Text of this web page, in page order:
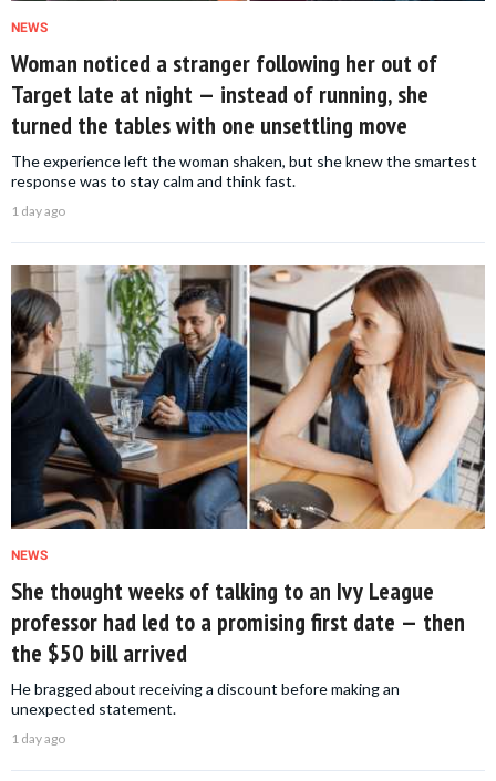
NEWS
Woman noticed a stranger following her out of
Target late at night — instead of running, she
turned the tables with one unsettling move
The experience left the woman shaken, but she knew the smartest
response was to stay calm and think fast.
1 day ago
NEWS
She thought weeks of talking to an Ivy League
professor had led to a promising first date — then
the $50 bill arrived
He bragged about receiving a discount before making an
unexpected statement.
1 day ago